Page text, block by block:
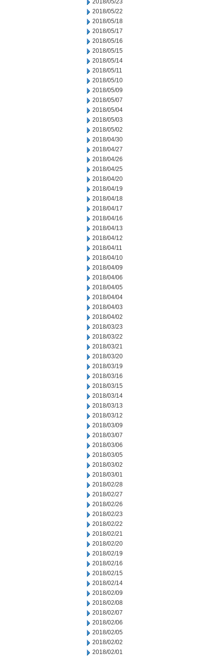
2018/05/23
2018/05/22
2018/05/18
2018/05/17
2018/05/16
2018/05/15
2018/05/14
2018/05/11
2018/05/10
2018/05/09
2018/05/07
2018/05/04
2018/05/03
2018/05/02
2018/04/30
2018/04/27
2018/04/26
2018/04/25
2018/04/20
2018/04/19
2018/04/18
2018/04/17
2018/04/16
2018/04/13
2018/04/12
2018/04/11
2018/04/10
2018/04/09
2018/04/06
2018/04/05
2018/04/04
2018/04/03
2018/04/02
2018/03/23
2018/03/22
2018/03/21
2018/03/20
2018/03/19
2018/03/16
2018/03/15
2018/03/14
2018/03/13
2018/03/12
2018/03/09
2018/03/07
2018/03/06
2018/03/05
2018/03/02
2018/03/01
2018/02/28
2018/02/27
2018/02/26
2018/02/23
2018/02/22
2018/02/21
2018/02/20
2018/02/19
2018/02/16
2018/02/15
2018/02/14
2018/02/09
2018/02/08
2018/02/07
2018/02/06
2018/02/05
2018/02/02
2018/02/01